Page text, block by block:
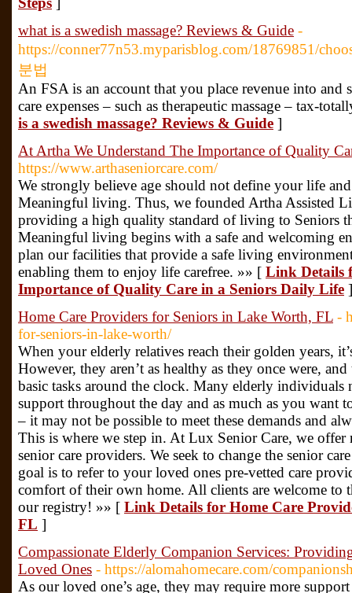
what is a swedish massage? Reviews & Guide -
https://conner77n53.myparisblog.com/18769851/
분법
An FSA is an account that you place revenue into and
care expenses – such as therapeutic massage – tax-
is a swedish massage? Reviews & Guide ]
At Artha We Understand The Importance of Quality
https://www.arthaseniorcare.com/
We strongly believe age should not define your life and
Meaningful living. Thus, we founded Artha Assisted
providing a high quality standard of living to Seniors
Meaningful living begins with a safe and welcoming
plan our facilities that provide a safe living
enabling them to enjoy life carefree. »» [ Link Details
Importance of Quality Care in a Seniors Daily Life ]
Home Care Providers for Seniors in Lake Worth, FL -
for-seniors-in-lake-worth/
When your elderly relatives reach their golden years,
However, they aren’t as healthy as they once were,
basic tasks around the clock. Many elderly individuals
support throughout the day and as much as you want
– it may not be possible to meet these demands and
This is where we step in. At Lux Senior Care, we
senior care providers. We seek to change the senior
goal is to refer to your loved ones pre-vetted care
comfort of their own home. All clients are welcome to
our registry! »» [ Link Details for Home Care
FL ]
Compassionate Elderly Companion Services:
Loved Ones - https://alomahomecare.com/
As our loved one’s age, they may require more